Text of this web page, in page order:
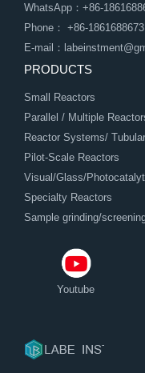
WhatsApp：+86-
Phone： +86-
E-mail：
PRODUCTS
Small Reactors
Parallel / Multiple
Reactor Systems/
Pilot-Scale Reactors
Visual/Glass/
Specialty Reactors
Sample grinding/
Youtube